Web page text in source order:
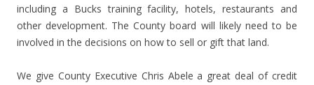
including a Bucks training facility, hotels, restaurants and
other development. The County board will likely need to be
involved in the decisions on how to sell or gift that land.
We give County Executive Chris Abele a great deal of credit